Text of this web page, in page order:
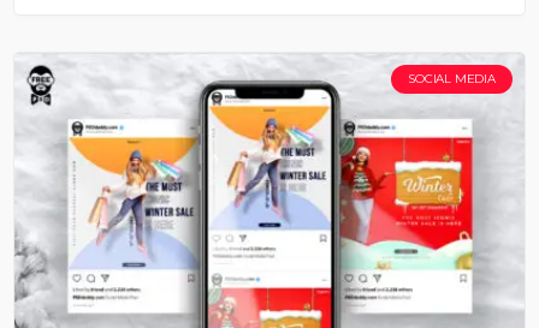
SOCIAL MEDIA